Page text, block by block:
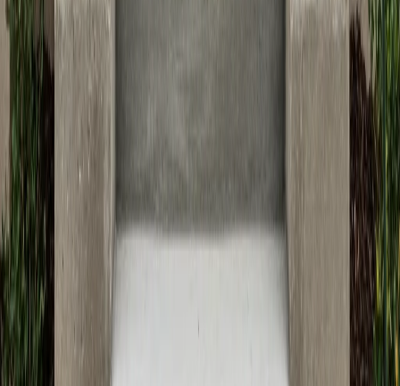
lasting value for your Austin residence.
Tags
concrete steps
home safety
Austin homes
Transforming Your Backyard with Custom
Concrete Features
June 3, 2026
Next Article
What to Expect During Your Concrete Driveway
Installation with ATX Concrete
May 31, 2026